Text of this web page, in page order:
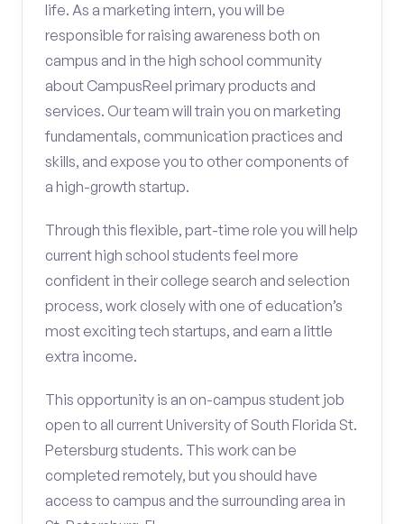
life. As a marketing intern, you will be
responsible for raising awareness both on
campus and in the high school community
about CampusReel primary products and
services. Our team will train you on marketing
fundamentals, communication practices and
skills, and expose you to other components of
a high-growth startup.
Through this flexible, part-time role you will help
current high school students feel more
confident in their college search and selection
process, work closely with one of education’s
most exciting tech startups, and earn a little
extra income.
This opportunity is an on-campus student job
open to all current University of South Florida St.
Petersburg students. This work can be
completed remotely, but you should have
access to campus and the surrounding area in